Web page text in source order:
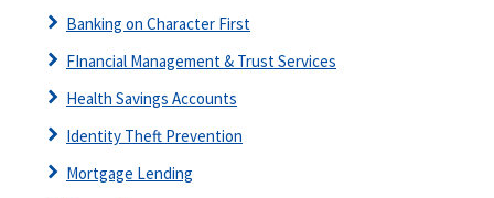
Banking on Character First
FInancial Management & Trust Services
Health Savings Accounts
Identity Theft Prevention
Mortgage Lending